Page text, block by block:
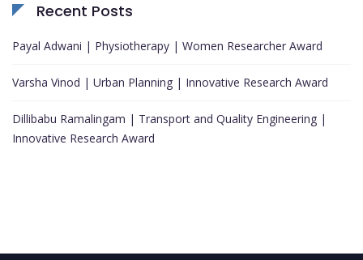
Recent Posts
Payal Adwani | Physiotherapy | Women Researcher Award
Varsha Vinod | Urban Planning | Innovative Research Award
Dillibabu Ramalingam | Transport and Quality Engineering |
Innovative Research Award